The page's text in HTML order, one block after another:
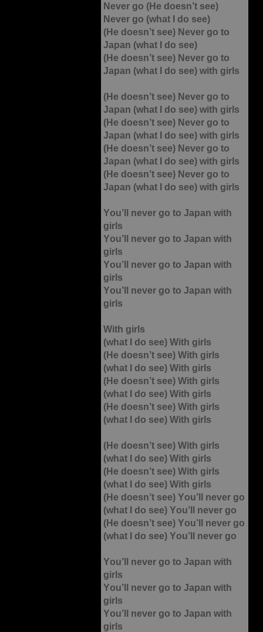
Never go (He doesn’t see)
Never go (what I do see)
(He doesn’t see) Never go to
Japan (what I do see)
(He doesn’t see) Never go to
Japan (what I do see) with girls
(He doesn’t see) Never go to
Japan (what I do see) with girls
(He doesn’t see) Never go to
Japan (what I do see) with girls
(He doesn’t see) Never go to
Japan (what I do see) with girls
(He doesn’t see) Never go to
Japan (what I do see) with girls
You’ll never go to Japan with
girls
You’ll never go to Japan with
girls
You’ll never go to Japan with
girls
You’ll never go to Japan with
girls
With girls
(what I do see) With girls
(He doesn’t see) With girls
(what I do see) With girls
(He doesn’t see) With girls
(what I do see) With girls
(He doesn’t see) With girls
(what I do see) With girls
(He doesn’t see) With girls
(what I do see) With girls
(He doesn’t see) With girls
(what I do see) With girls
(He doesn’t see) You’ll never go
(what I do see) You’ll never go
(He doesn’t see) You’ll never go
(what I do see) You’ll never go
You’ll never go to Japan with
girls
You’ll never go to Japan with
girls
You’ll never go to Japan with
girls